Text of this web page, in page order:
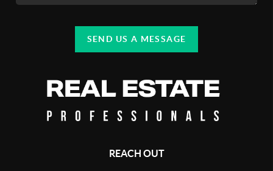
SEND US A MESSAGE
REACH OUT